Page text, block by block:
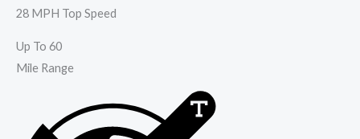
28 MPH Top Speed
Up To 60
Mile Range